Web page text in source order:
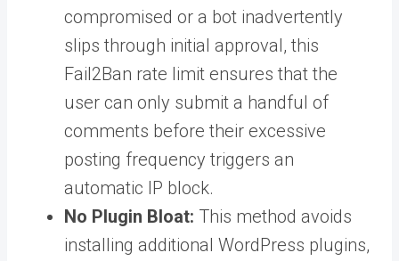
compromised or a bot inadvertently
slips through initial approval, this
Fail2Ban rate limit ensures that the
user can only submit a handful of
comments before their excessive
posting frequency triggers an
automatic IP block.
No Plugin Bloat: This method avoids
installing additional WordPress plugins,